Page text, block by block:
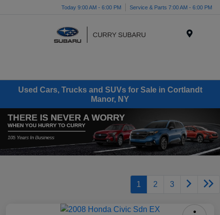
Today 9:00 AM - 6:00 PM Service & Parts 7:00 AM - 6:00 PM
Used Cars, Trucks and SUVs for Sale in Cortlandt
Manor, NY
1 2 3